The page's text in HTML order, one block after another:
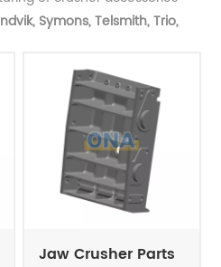
Symons, Telsmith, Trio,
cost performance products.
Jaw Crusher Parts